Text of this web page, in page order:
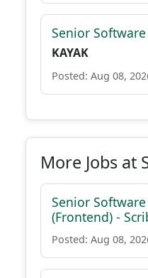
Senior
KAYAK
Posted: Aug 08,
More Jobs at
Senior
(Frontend) -
Posted: Aug 08,